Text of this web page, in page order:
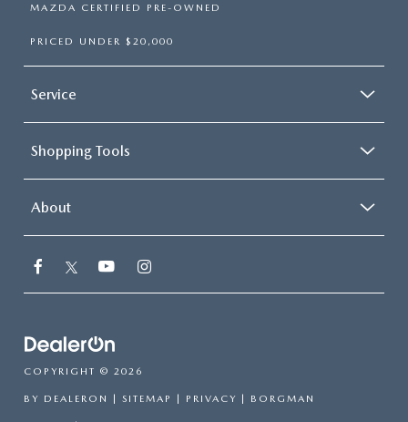
MAZDA CERTIFIED PRE-OWNED
PRICED UNDER $20,000
Service
Shopping Tools
About
COPYRIGHT © 2026
BY DEALERON SITEMAP PRIVACY | BORGMAN